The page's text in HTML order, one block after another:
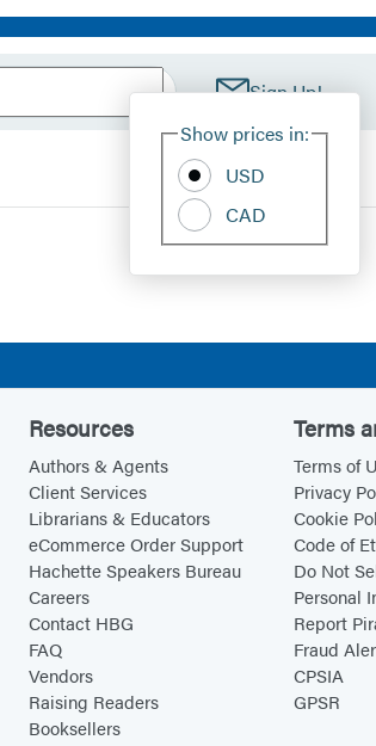
Sign Up!
Show prices in:
USD
CAD
Resources
Authors & Agents
Client Services
Librarians & Educators
eCommerce Order Support
Hachette Speakers Bureau
Careers
Contact HBG
FAQ
Vendors
Raising Readers
Booksellers
Terms
Terms of
Privacy
Cookie
Code of
Do Not
Personal
Report
Fraud
CPSIA
GPSR